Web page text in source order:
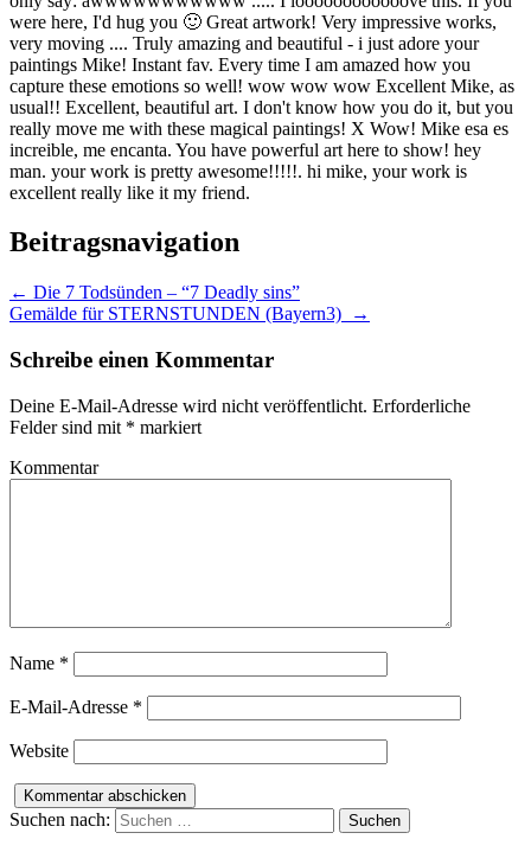
were here, I'd hug you 🙂 Great artwork! Very impressive works,
very moving .... Truly amazing and beautiful - i just adore your
paintings Mike! Instant fav. Every time I am amazed how you
capture these emotions so well! wow wow wow Excellent Mike, as
usual!! Excellent, beautiful art. I don't know how you do it, but you
really move me with these magical paintings! X Wow! Mike esa es
increible, me encanta. You have powerful art here to show! hey
man. your work is pretty awesome!!!!!. hi mike, your work is
excellent really like it my friend.
Beitragsnavigation
← Die 7 Todsünden – “7 Deadly sins”
Gemälde für STERNSTUNDEN (Bayern3)
→
Schreibe einen Kommentar
Deine E-Mail-Adresse wird nicht veröffentlicht. Erforderliche
Felder sind mit * markiert
Kommentar
Name *
E-Mail-Adresse *
Website
Suchen nach: